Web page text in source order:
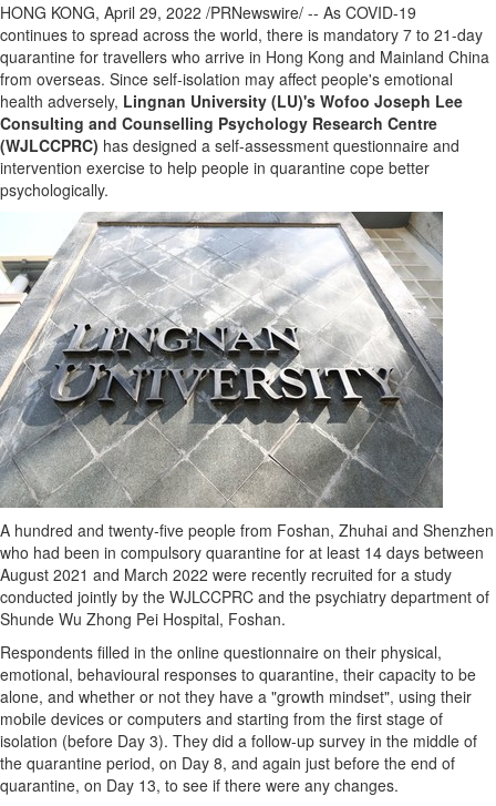
HONG KONG, April 29, 2022 /PRNewswire/ -- As COVID-19
continues to spread across the world, there is mandatory 7 to 21-day
quarantine for travellers who arrive in Hong Kong and Mainland China
from overseas. Since self-isolation may affect people's emotional
health adversely, Lingnan University (LU)'s Wofoo Joseph Lee
Consulting and Counselling Psychology Research Centre
(WJLCCPRC) has designed a self-assessment questionnaire and
intervention exercise to help people in quarantine cope better
psychologically.
A hundred and twenty-five people from Foshan, Zhuhai and Shenzhen
who had been in compulsory quarantine for at least 14 days between
August 2021 and March 2022 were recently recruited for a study
conducted jointly by the WJLCCPRC and the psychiatry department of
Shunde Wu Zhong Pei Hospital, Foshan.
Respondents filled in the online questionnaire on their physical,
emotional, behavioural responses to quarantine, their capacity to be
alone, and whether or not they have a "growth mindset", using their
mobile devices or computers and starting from the first stage of
isolation (before Day 3). They did a follow-up survey in the middle of
the quarantine period, on Day 8, and again just before the end of
quarantine, on Day 13, to see if there were any changes.